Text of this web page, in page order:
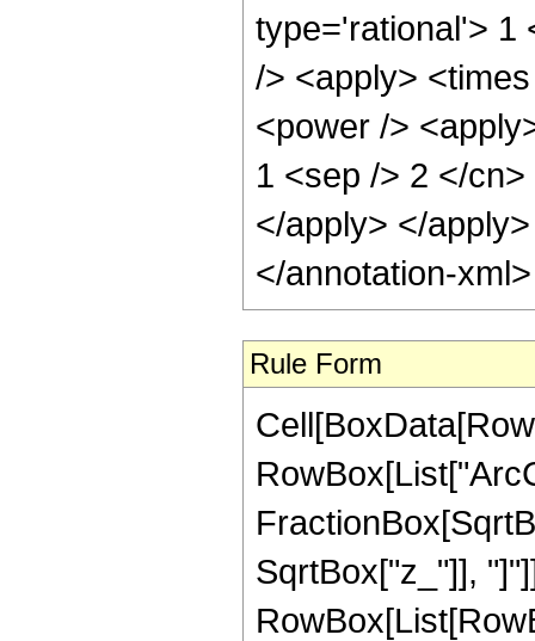
type='rational'> 1
/> <apply>
<power />
1 <sep /> 2 </
</apply> </
</annotation-
Rule Form
SqrtBox["z_"]],